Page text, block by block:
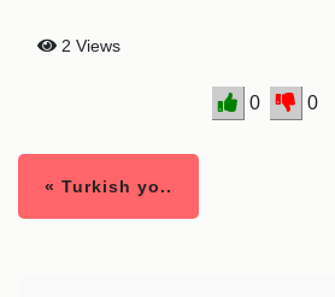
2 Views
0 0
« Turkish yo..